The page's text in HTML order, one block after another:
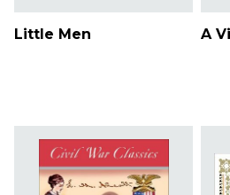
Little Men A